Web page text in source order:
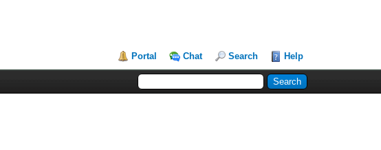
Portal Chat Search Help